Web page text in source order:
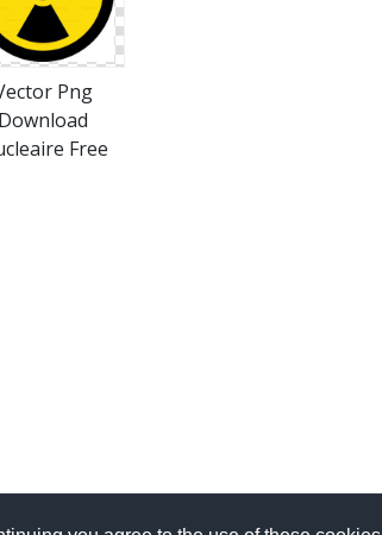
Png
Download
Free